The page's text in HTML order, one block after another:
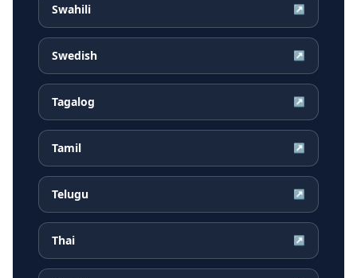
Swahili ↗
Swedish ↗
Tagalog ↗
Tamil ↗
Telugu ↗
Thai ↗